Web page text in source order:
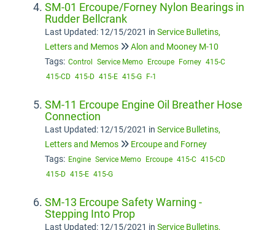
SM-01 Ercoupe/Forney Nylon Bearings in
Rudder Bellcrank
Last Updated: 12/15/2021 in Service Bulletins,
Letters and Memos
Alon and Mooney M-10
Tags: Control Service Memo Ercoupe Forney 415-C
415-CD 415-D 415-E 415-G F-1
SM-11 Ercoupe Engine Oil Breather Hose
Connection
Last Updated: 12/15/2021 in Service Bulletins,
Letters and Memos
Ercoupe and Forney
Tags: Engine Service Memo Ercoupe 415-C 415-CD
415-D 415-E 415-G
SM-13 Ercoupe Safety Warning -
Stepping Into Prop
Last Updated: 12/15/2021 in Service Bulletins,